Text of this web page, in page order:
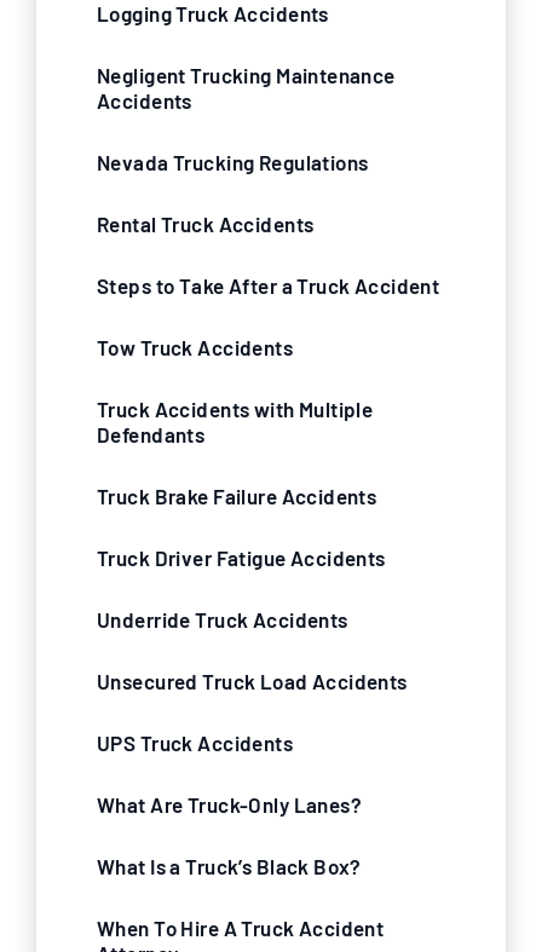
Logging Truck Accidents
Negligent Trucking Maintenance
Accidents
Nevada Trucking Regulations
Rental Truck Accidents
Steps to Take After a Truck Accident
Tow Truck Accidents
Truck Accidents with Multiple
Defendants
Truck Brake Failure Accidents
Truck Driver Fatigue Accidents
Underride Truck Accidents
Unsecured Truck Load Accidents
UPS Truck Accidents
What Are Truck-Only Lanes?
What Is a Truck’s Black Box?
When To Hire A Truck Accident